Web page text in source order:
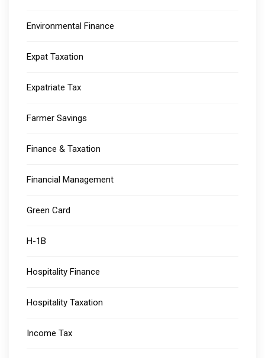
Environmental Finance
Expat Taxation
Expatriate Tax
Farmer Savings
Finance & Taxation
Financial Management
Green Card
H-1B
Hospitality Finance
Hospitality Taxation
Income Tax